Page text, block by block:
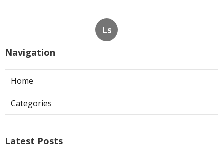
Ls
Navigation
Home
Categories
Latest Posts